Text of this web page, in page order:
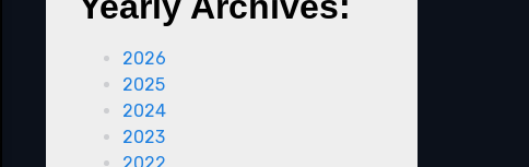
2026
2025
2024
2023